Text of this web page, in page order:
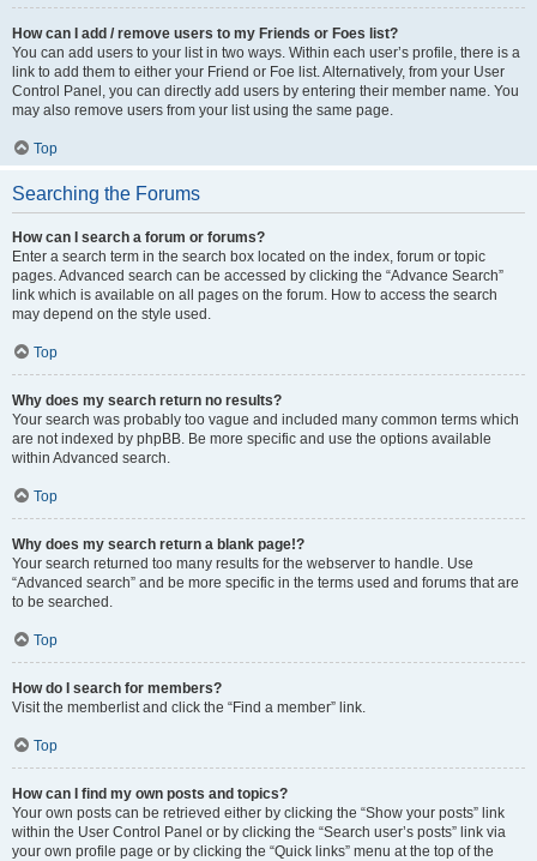
How can I add / remove users to my Friends or Foes list?
You can add users to your list in two ways. Within each user’s profile, there is a
link to add them to either your Friend or Foe list. Alternatively, from your User
Control Panel, you can directly add users by entering their member name. You
may also remove users from your list using the same page.
Top
Searching the Forums
How can I search a forum or forums?
Enter a search term in the search box located on the index, forum or topic
pages. Advanced search can be accessed by clicking the “Advance Search”
link which is available on all pages on the forum. How to access the search
may depend on the style used.
Top
Why does my search return no results?
Your search was probably too vague and included many common terms which
are not indexed by phpBB. Be more specific and use the options available
within Advanced search.
Top
Why does my search return a blank page!?
Your search returned too many results for the webserver to handle. Use
“Advanced search” and be more specific in the terms used and forums that are
to be searched.
Top
How do I search for members?
Visit the memberlist and click the “Find a member” link.
Top
How can I find my own posts and topics?
Your own posts can be retrieved either by clicking the “Show your posts” link
within the User Control Panel or by clicking the “Search user’s posts” link via
your own profile page or by clicking the “Quick links” menu at the top of the